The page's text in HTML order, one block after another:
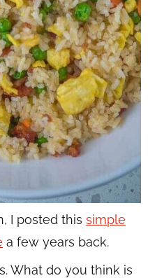
I posted this simple
a few years back.
What do you think is